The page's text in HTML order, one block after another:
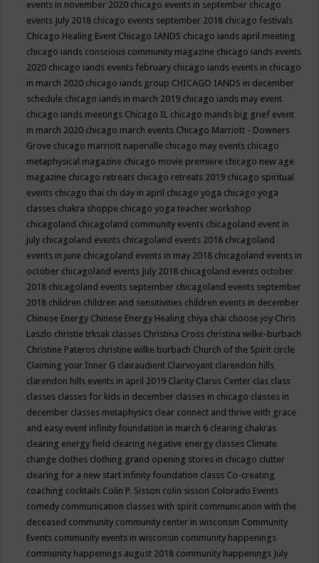
events in november 2020 chicago events in september chicago
events July 2018 chicago events september 2018 chicago festivals
Chicago Healing Event Chicago IANDS chicago iands april meeting
chicago iands conscious community magazine chicago iands events
2020 chicago iands events february chicago iands events in chicago
in march 2020 chicago iands group CHICAGO IANDS in december
schedule chicago iands in march 2019 chicago iands may event
chicago iands meetings Chicago IL chicago mands big grief event
in march 2020 chicago march events Chicago Marriott - Downers
Grove chicago marriott naperville chicago may events chicago
metaphysical magazine chicago movie premiere chicago new age
magazine chicago retreats chicago retreats 2019 chicago spiritual
events chicago thai chi day in april chicago yoga chicago yoga
classes chakra shoppe chicago yoga teacher workshop
chicagoland chicagoland community events chicagoland event in
july chicagoland events chicagoland events 2018 chicagoland
events in june chicagoland events in may 2018 chicagoland events in
october chicagoland events July 2018 chicagoland events october
2018 chicagoland events september chicagoland events september
2018 children children and sensitivities children events in december
Chinese Energy Chinese Energy Healing chiya chai choose joy Chris
Laszlo christie trksak classes Christina Cross christina wilke-burbach
Christine Pateros christine wilke burbach Church of the Spirit circle
Claiming your Inner G clairaudient Clairvoyant clarendon hills
clarendon hills events in april 2019 Clarity Clarus Center clas class
classes classes for kids in december classes in chicago classes in
december classes metaphysics clear connect and thrive with grace
and easy event infinity foundation in march 6 clearing chakras
clearing energy field clearing negative energy classes Climate
change clothes clothing grand opening stores in chicago clutter
clearing for a new start infinity foundation classs Co-creating
coaching cocktails Colin P. Sisson colin sisson Colorado Events
comedy communication classes with spirit communication with the
deceased community community center in wisconsin Community
Events community events in wisconsin community happenings
community happenings august 2018 community happenings July